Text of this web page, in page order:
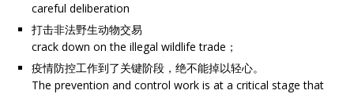
careful deliberation
打击非法野生动物交易
crack down on the illegal wildlife trade；
疫情防控工作到了关键阶段，绝不能掉以轻心。
The prevention and control work is at a critical stage that